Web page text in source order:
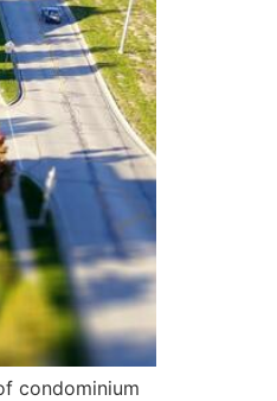
condominium